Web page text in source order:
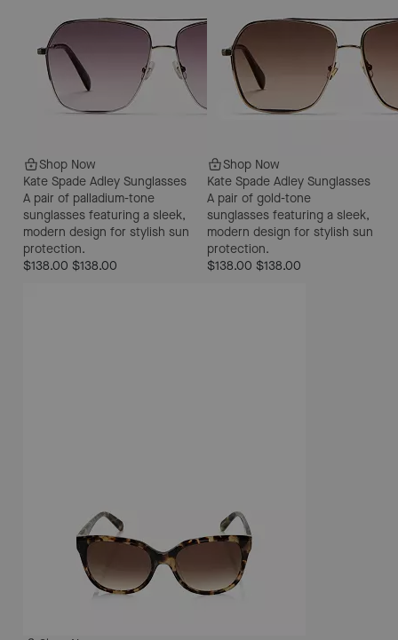
Shop Now
Kate Spade Adley Sunglasses
A pair of palladium-tone
sunglasses featuring a sleek,
modern design for stylish sun
protection.
$138.00 $138.00
Shop Now
Kate Spade Adley Sunglasses
A pair of gold-tone
sunglasses featuring a sleek,
modern design for stylish sun
protection.
$138.00 $138.00